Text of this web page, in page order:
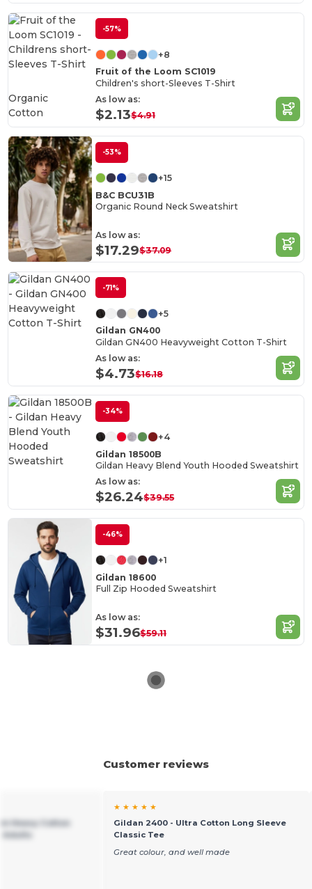
-57%
+8
Fruit of the Loom SC1019
Children's short-Sleeves T-Shirt
As low as:
$2.13$4.91
Organic
Cotton
-53%
+15
B&C BCU31B
Organic Round Neck Sweatshirt
As low as:
$17.29$37.09
-71%
+5
Gildan GN400
Gildan GN400 Heavyweight Cotton T-Shirt
As low as:
$4.73$16.18
-34%
+4
Gildan 18500B
Gildan Heavy Blend Youth Hooded Sweatshirt
As low as:
$26.24$39.55
-46%
+1
Gildan 18600
Full Zip Hooded Sweatshirt
As low as:
$31.96$59.11
Customer reviews
Heavy Cotton
★ ★ ★ ★ ★
Gildan 2400 - Ultra Cotton Long Sleeve
Classic Tee
Great colour, and well made